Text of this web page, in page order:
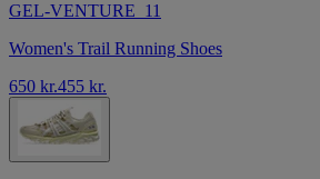
GEL-VENTURE 11
Women's Trail Running Shoes
650 kr.455 kr.